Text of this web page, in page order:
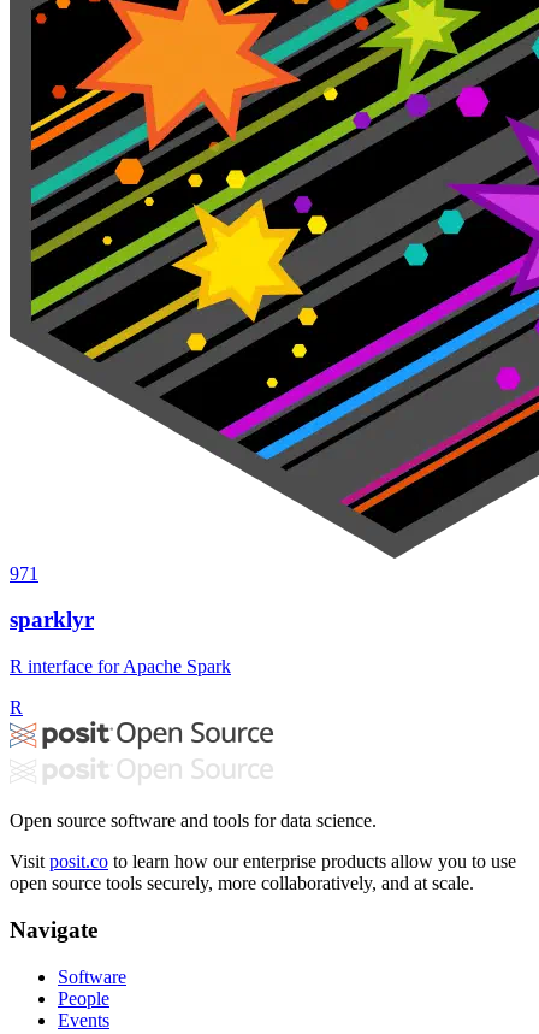
971
sparklyr
R interface for Apache Spark
R
Open source software and tools for data science.
Visit posit.co to learn how our enterprise products allow you to use
open source tools securely, more collaboratively, and at scale.
Navigate
Software
People
Events